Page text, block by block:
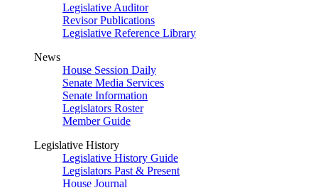
Legislative Auditor
Revisor Publications
Legislative Reference Library
News
House Session Daily
Senate Media Services
Senate Information
Legislators Roster
Member Guide
Legislative History
Legislative History Guide
Legislators Past & Present
House Journal